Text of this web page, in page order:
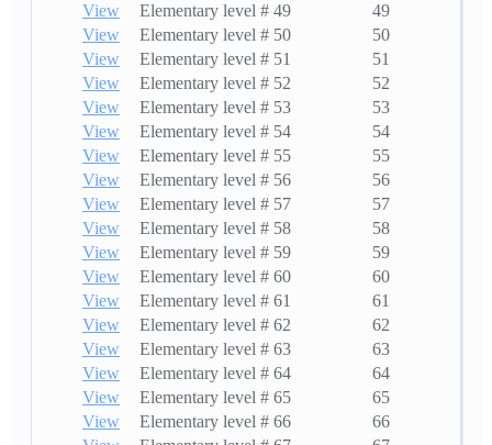
49
Elementary level # 49
View
50
Elementary level # 50
View
51
Elementary level # 51
View
52
Elementary level # 52
View
53
Elementary level # 53
View
54
Elementary level # 54
View
55
Elementary level # 55
View
56
Elementary level # 56
View
57
Elementary level # 57
View
58
Elementary level # 58
View
59
Elementary level # 59
View
60
Elementary level # 60
View
61
Elementary level # 61
View
62
Elementary level # 62
View
63
Elementary level # 63
View
64
Elementary level # 64
View
65
Elementary level # 65
View
66
Elementary level # 66
View